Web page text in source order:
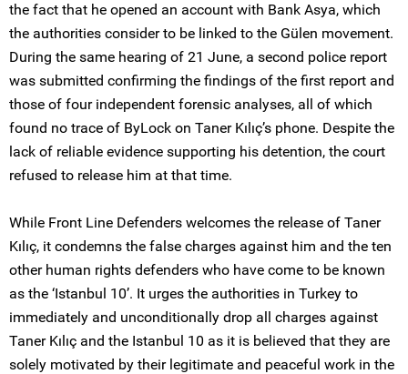
the fact that he opened an account with Bank Asya, which
the authorities consider to be linked to the Gülen movement.
During the same hearing of 21 June, a second police report
was submitted confirming the findings of the first report and
those of four independent forensic analyses, all of which
found no trace of ByLock on Taner Kılıç’s phone. Despite the
lack of reliable evidence supporting his detention, the court
refused to release him at that time.
While Front Line Defenders welcomes the release of Taner
Kılıç, it condemns the false charges against him and the ten
other human rights defenders who have come to be known
as the ‘Istanbul 10’. It urges the authorities in Turkey to
immediately and unconditionally drop all charges against
Taner Kılıç and the Istanbul 10 as it is believed that they are
solely motivated by their legitimate and peaceful work in the